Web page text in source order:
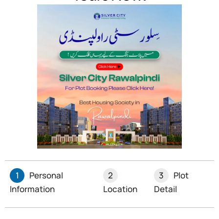
Parcel and package delivery
Registered mail services
This code is used for all kinds of mail, such as letters,
parcels, and registered mail.
Conclusion
Haripur postal codes are vital for efficient mail delivery
and business operations in the district. With 33 post
ensures that mail reaches its destination quickly and
accurately. Whether you’re sending personal
correct postal code from this list will help ensure smooth
1
Personal
Information
2
Location
3
Plot
Detail